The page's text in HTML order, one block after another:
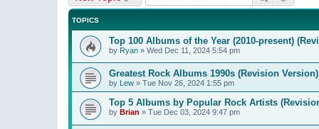
TOPICS
Top 100 Albums of the Year (2010-present)
by Ryan » Wed Dec 11, 2024 5:54 pm
Greatest Rock Albums 1990s (Revision Version)
by Lew » Tue Nov 26, 2024 1:55 pm
Top 5 Albums by Popular Rock Artists
by Brian » Tue Dec 03, 2024 9:47 pm